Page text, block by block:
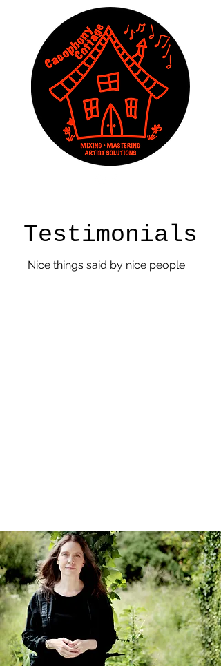
Testimonials
Nice things said by nice people ...